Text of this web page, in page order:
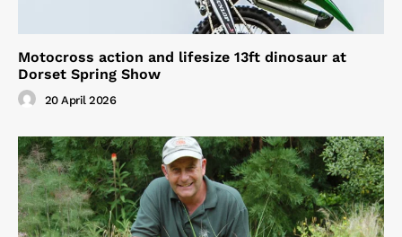
Motocross action and lifesize 13ft dinosaur at
Dorset Spring Show
20 April 2026